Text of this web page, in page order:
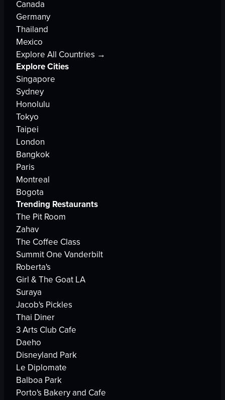
Canada
Germany
Thailand
Mexico
Explore All Countries →
Explore Cities
Singapore
Sydney
Honolulu
Tokyo
Taipei
London
Bangkok
Paris
Montreal
Bogota
Trending Restaurants
The Pit Room
Zahav
The Coffee Class
Summit One Vanderbilt
Roberta's
Girl & The Goat LA
Suraya
Jacob's Pickles
Thai Diner
3 Arts Club Cafe
Daeho
Disneyland Park
Le Diplomate
Balboa Park
Porto's Bakery and Cafe